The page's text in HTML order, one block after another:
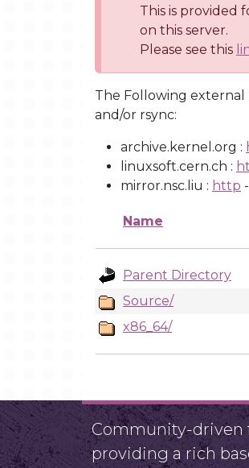
This is provided
on this server.
Please see this
The Following
and/or rsync:
archive.kernel.org :
linuxsoft.cern.ch :
mirror.nsc.liu : http -
Name
Parent Directory
Source/
x86_64/
Community-driven
providing a rich